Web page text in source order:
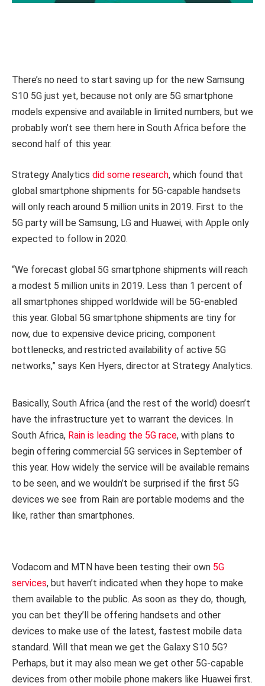
There’s no need to start saving up for the new Samsung
S10 5G just yet, because not only are 5G smartphone
models expensive and available in limited numbers, but we
probably won’t see them here in South Africa before the
second half of this year.
Strategy Analytics did some research, which found that
global smartphone shipments for 5G-capable handsets
will only reach around 5 million units in 2019. First to the
5G party will be Samsung, LG and Huawei, with Apple only
expected to follow in 2020.
“We forecast global 5G smartphone shipments will reach
a modest 5 million units in 2019. Less than 1 percent of
all smartphones shipped worldwide will be 5G-enabled
this year. Global 5G smartphone shipments are tiny for
now, due to expensive device pricing, component
bottlenecks, and restricted availability of active 5G
networks,” says Ken Hyers, director at Strategy Analytics.
Basically, South Africa (and the rest of the world) doesn’t
have the infrastructure yet to warrant the devices. In
South Africa, Rain is leading the 5G race, with plans to
begin offering commercial 5G services in September of
this year. How widely the service will be available remains
to be seen, and we wouldn’t be surprised if the first 5G
devices we see from Rain are portable modems and the
like, rather than smartphones.
Vodacom and MTN have been testing their own 5G
services, but haven’t indicated when they hope to make
them available to the public. As soon as they do, though,
you can bet they’ll be offering handsets and other
devices to make use of the latest, fastest mobile data
standard. Will that mean we get the Galaxy S10 5G?
Perhaps, but it may also mean we get other 5G-capable
devices from other mobile phone makers like Huawei first.